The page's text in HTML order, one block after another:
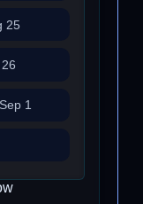
25
Sep 1